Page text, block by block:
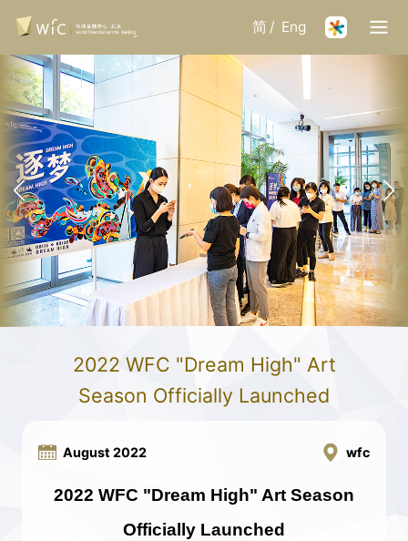
简 / Eng
2022 WFC "Dream High" Art
Season Officially Launched
August 2022 wfc
2022 WFC "Dream High" Art Season
Officially Launched